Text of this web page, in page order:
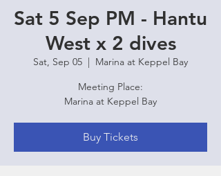
Sat 5 Sep PM - Hantu
West x 2 dives
Sat, Sep 05
  |
Marina at Keppel Bay
Meeting Place:
Marina at Keppel Bay
Buy Tickets